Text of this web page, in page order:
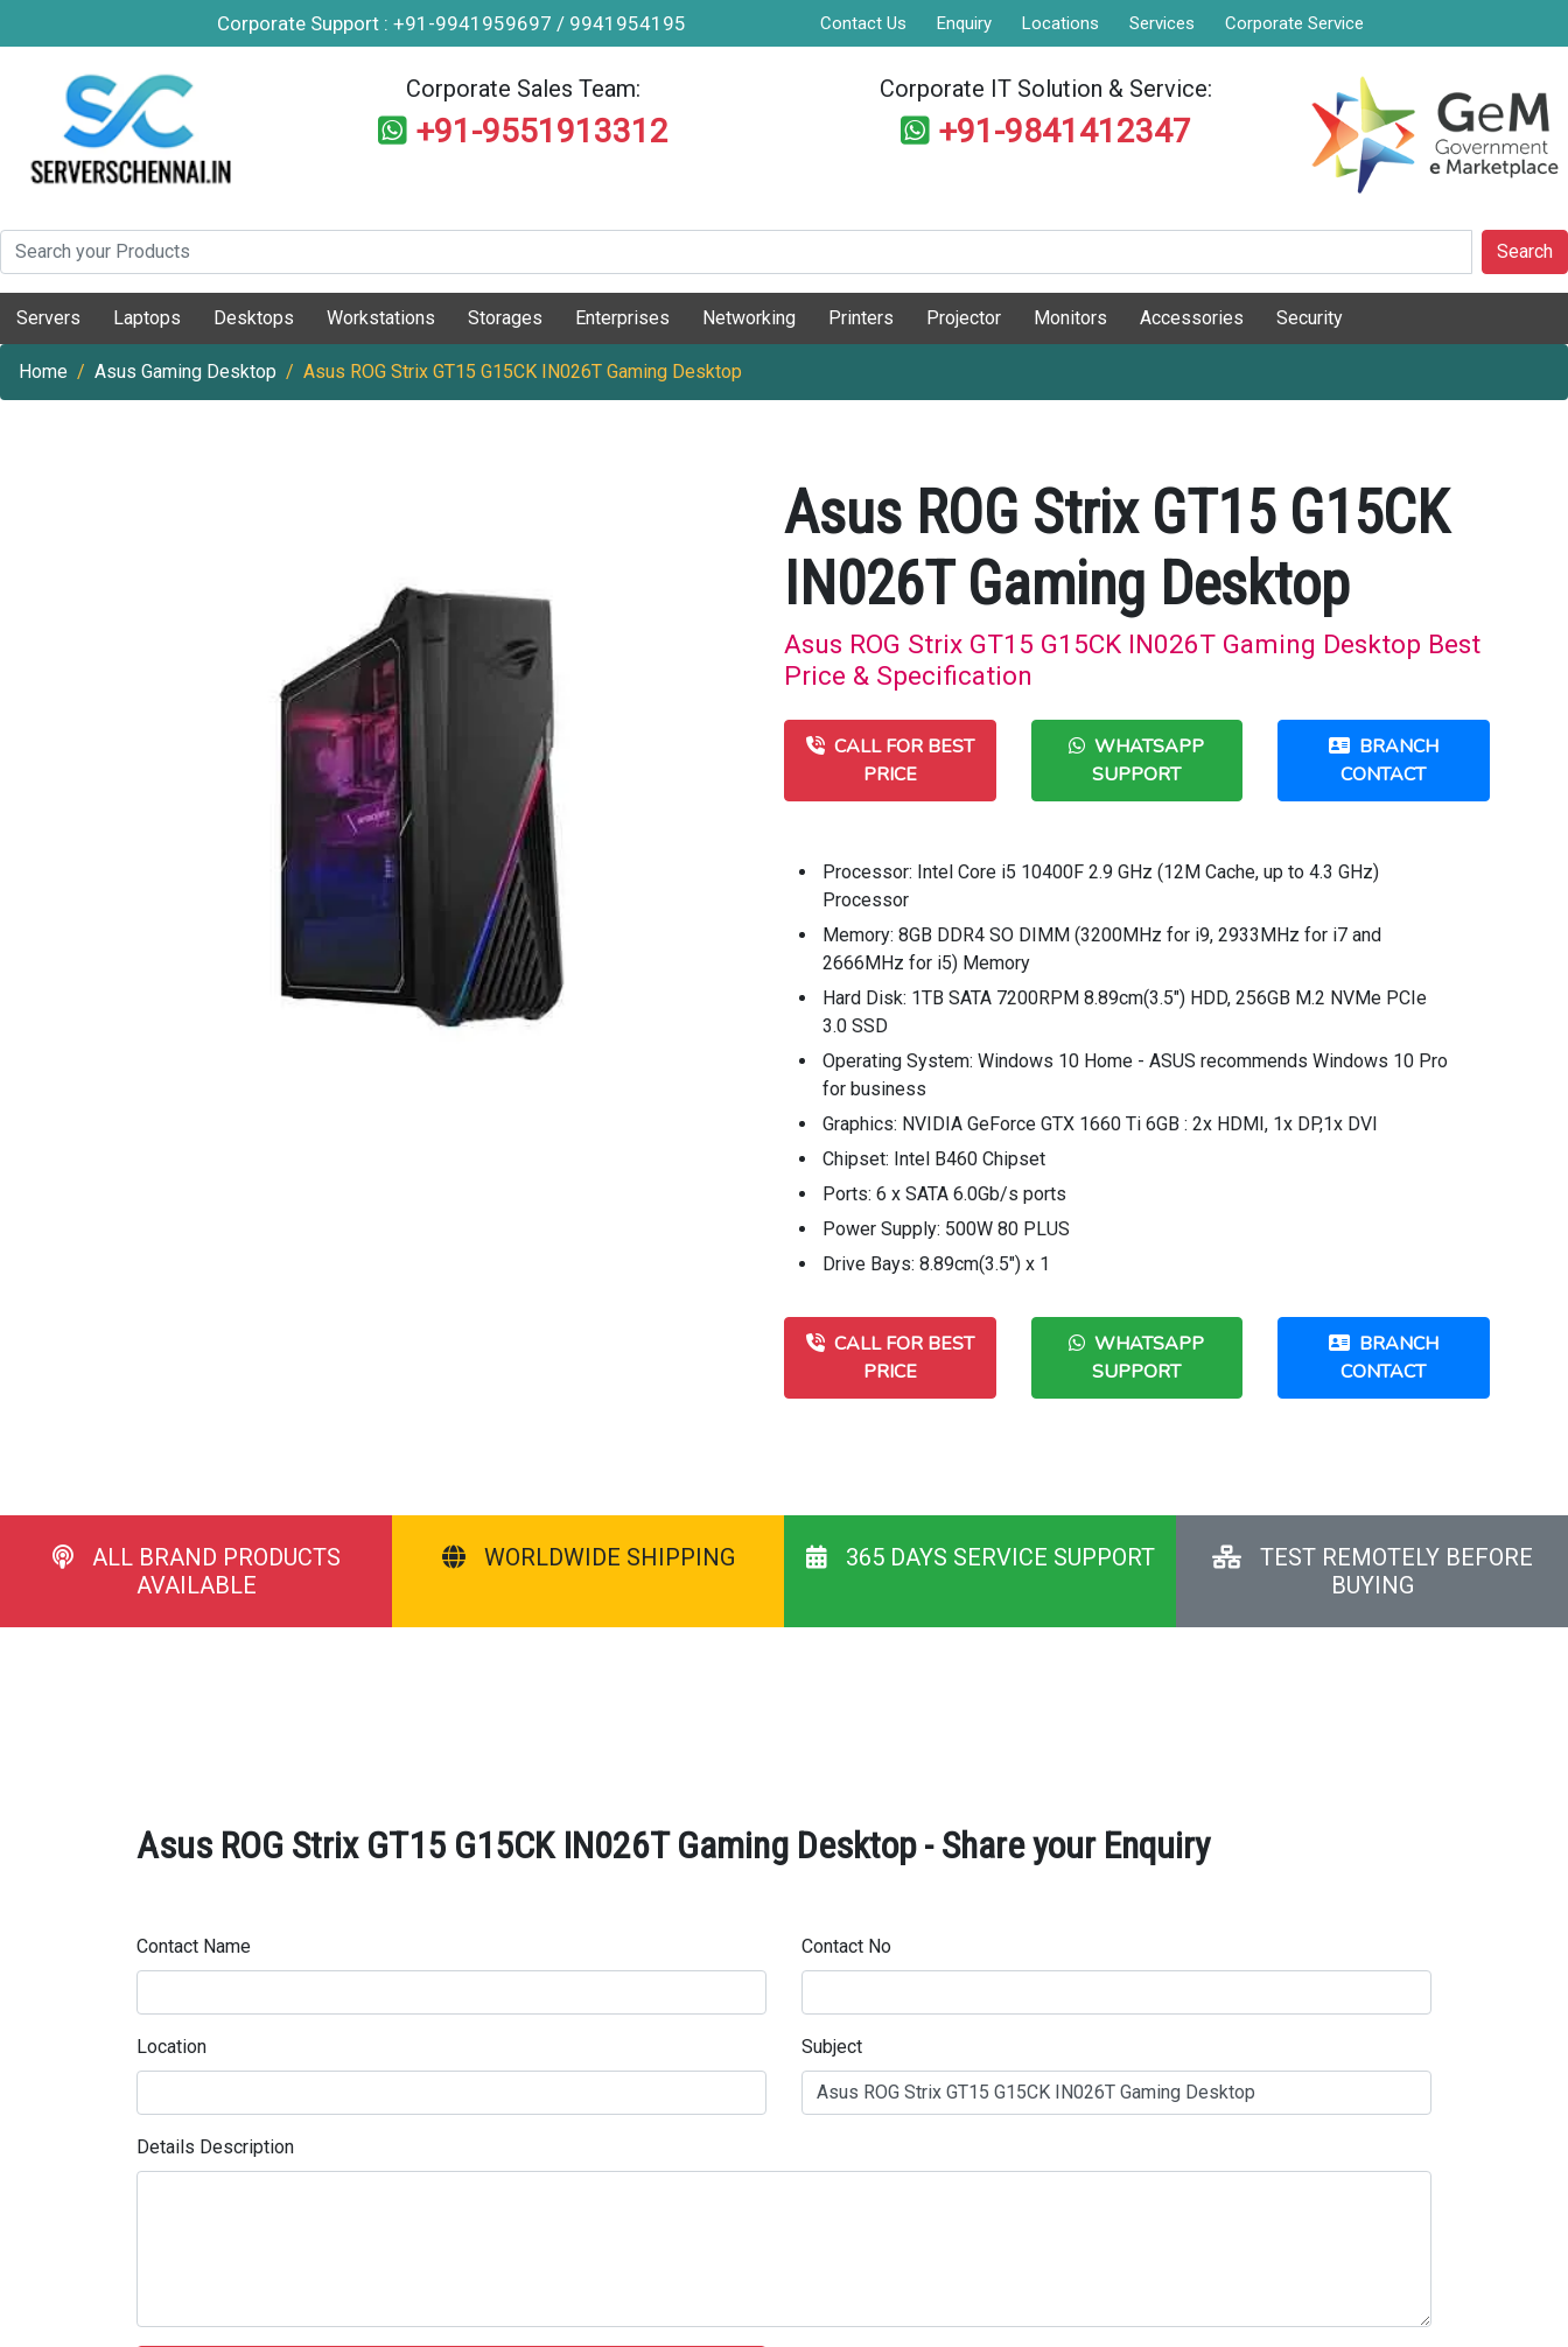
Corporate Support : +91-9941959697 / 9941954195 Contact Us Enquiry Locations Services Corporate Service
Corporate Sales Team:
+91-9551913312
Corporate IT Solution & Service:
+91-9841412347
Search
Servers Laptops Desktops Workstations Storages Enterprises Networking Printers Projector Monitors Accessories Security
Home Asus Gaming Desktop Asus ROG Strix GT15 G15CK IN026T Gaming Desktop
Asus ROG Strix GT15 G15CK
IN026T Gaming Desktop
Asus ROG Strix GT15 G15CK IN026T Gaming Desktop Best
Price & Specification
CALL FOR BEST
PRICE
WHATSAPP
SUPPORT
BRANCH
CONTACT
Processor: Intel Core i5 10400F 2.9 GHz (12M Cache, up to 4.3 GHz)
Processor
Memory: 8GB DDR4 SO DIMM (3200MHz for i9, 2933MHz for i7 and
2666MHz for i5) Memory
Hard Disk: 1TB SATA 7200RPM 8.89cm(3.5") HDD, 256GB M.2 NVMe PCIe
3.0 SSD
Operating System: Windows 10 Home - ASUS recommends Windows 10 Pro
for business
Graphics: NVIDIA GeForce GTX 1660 Ti 6GB : 2x HDMI, 1x DP,1x DVI
Chipset: Intel B460 Chipset
Ports: 6 x SATA 6.0Gb/s ports
Power Supply: 500W 80 PLUS
Drive Bays: 8.89cm(3.5") x 1
CALL FOR BEST
PRICE
WHATSAPP
SUPPORT
BRANCH
CONTACT
ALL BRAND PRODUCTS
AVAILABLE
WORLDWIDE SHIPPING 365 DAYS SERVICE SUPPORT
TEST REMOTELY BEFORE
BUYING
Asus ROG Strix GT15 G15CK IN026T Gaming Desktop - Share your Enquiry
Contact Name Contact No
Location Subject
Details Description